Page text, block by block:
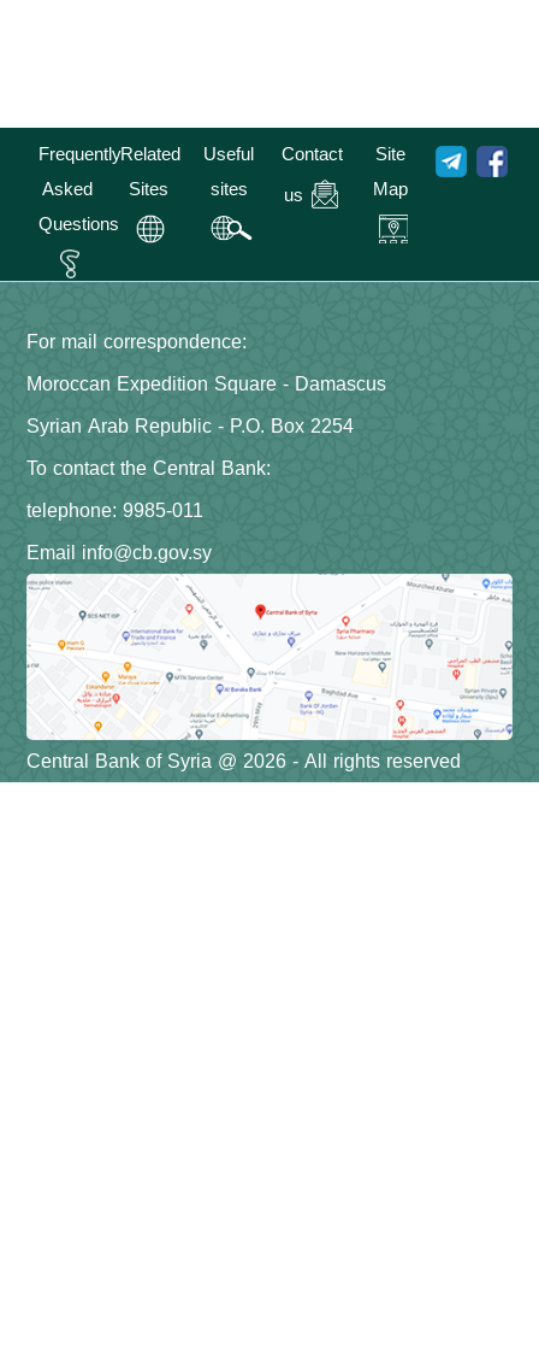
Frequently
Asked
Questions
Related
Sites
Useful
sites
Contact
us
Site
Map
For mail correspondence:
Moroccan Expedition Square - Damascus
Syrian Arab Republic - P.O. Box 2254
To contact the Central Bank:
telephone: 9985-011
Email info@cb.gov.sy
Central Bank of Syria @ 2026 - All rights reserved